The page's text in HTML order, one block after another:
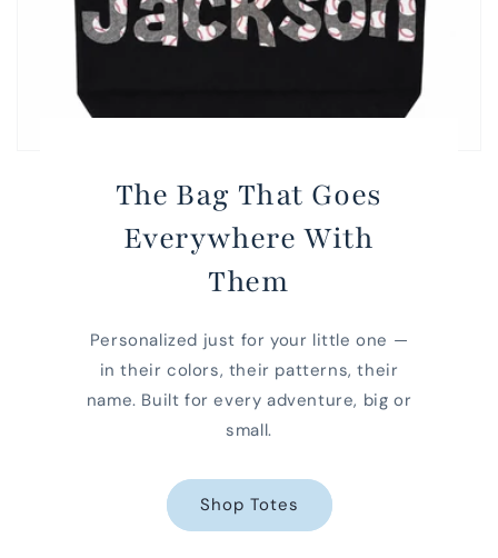
The Bag That Goes
Everywhere With
Them
Personalized just for your little one —
in their colors, their patterns, their
name. Built for every adventure, big or
small.
Shop Totes